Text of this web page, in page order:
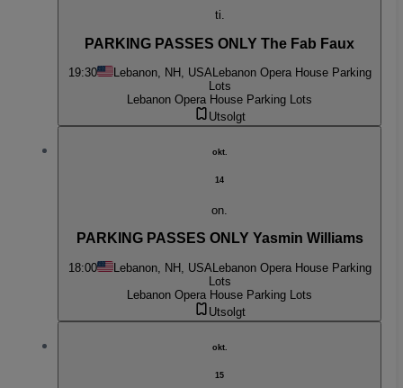
ti.
PARKING PASSES ONLY The Fab Faux
19:30 Lebanon, NH, USALebanon Opera House Parking
Lots
Lebanon Opera House Parking Lots
Utsolgt
okt.
14
on.
PARKING PASSES ONLY Yasmin Williams
18:00 Lebanon, NH, USA Lebanon Opera House Parking
Lots
Lebanon Opera House Parking Lots
Utsolgt
okt.
15